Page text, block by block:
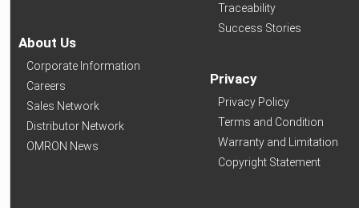
About Us
Corporate Information
Careers
Sales Network
Distributor Network
OMRON News
Traceability
Success Stories
Privacy
Privacy Policy
Terms and Condition
Warranty and Limitation
Copyright Statement